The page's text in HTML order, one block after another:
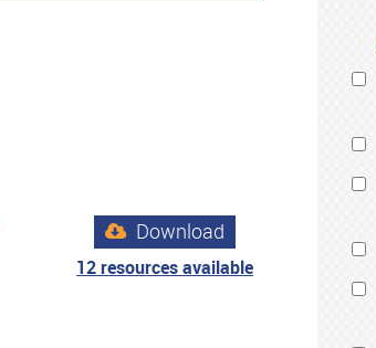
Download
12 resources available